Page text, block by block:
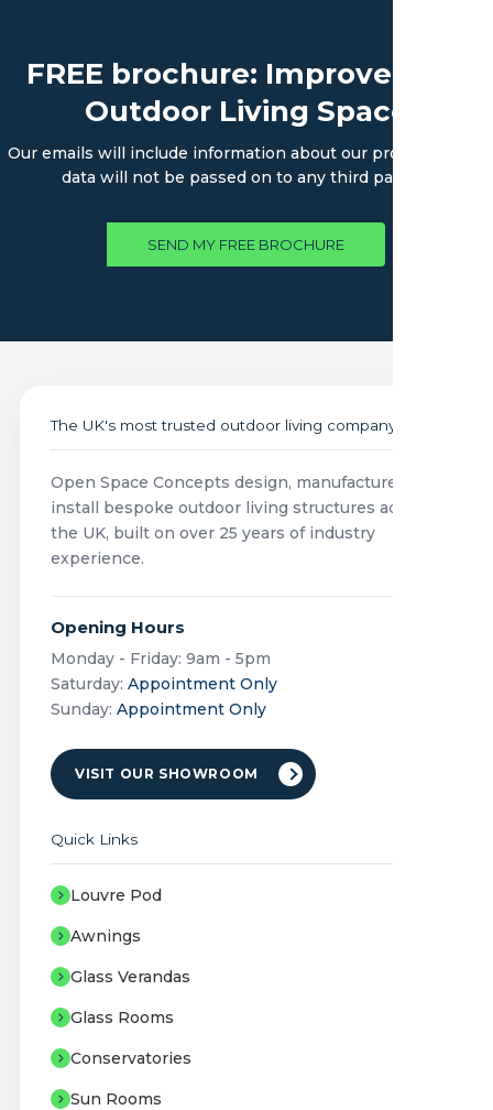
FREE brochure: Improve Your
Outdoor Living Space
Our emails will include information about our products. Your
data will not be passed on to any third parties.
SEND MY FREE BROCHURE
The UK's most trusted outdoor living company
Open Space Concepts design, manufacture and
install bespoke outdoor living structures across
the UK, built on over 25 years of industry
experience.
Opening Hours
Monday - Friday: 9am - 5pm
Saturday: Appointment Only
Sunday: Appointment Only
VISIT OUR SHOWROOM
Quick Links
Louvre Pod
Awnings
Glass Verandas
Glass Rooms
Conservatories
Sun Rooms